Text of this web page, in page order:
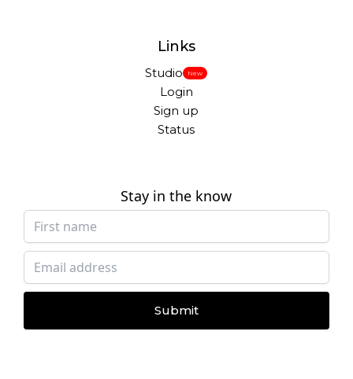
Links
Studio New
Login
Sign up
Status
Stay in the know
Submit